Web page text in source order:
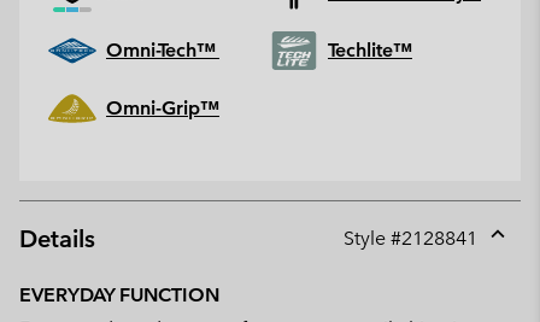
Omni-Tech™ Techlite™
Omni-Grip™
Details Style #2128841
EVERYDAY FUNCTION